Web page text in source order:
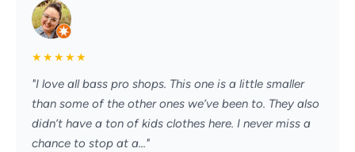
★★★★★
"I love all bass pro shops. This one is a little smaller
than some of the other ones we’ve been to. They also
didn’t have a ton of kids clothes here. I never miss a
chance to stop at a..."